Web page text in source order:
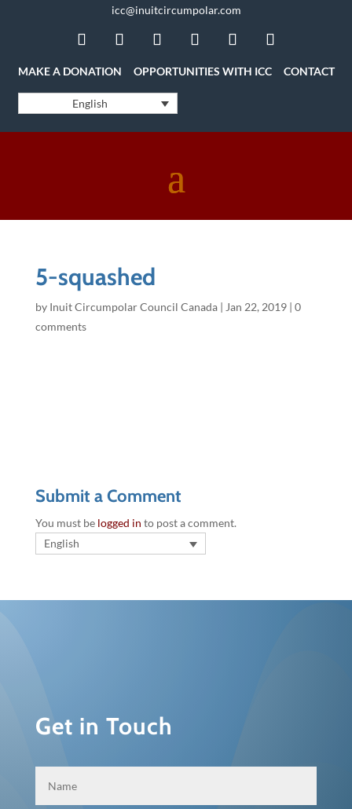
icc@inuitcircumpolar.com
MAKE A DONATION OPPORTUNITIES WITH ICC CONTACT
English
5-squashed
by Inuit Circumpolar Council Canada| Jan 22, 2019| 0
comments
Submit a Comment
You must be logged in to post a comment.
English
Get in Touch